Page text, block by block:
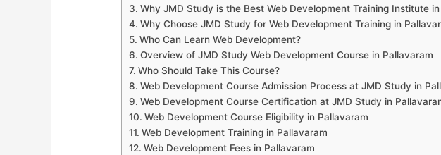
Why JMD Study is the Best Web Development Training Institute
Why Choose JMD Study for Web Development Training in
Who Can Learn Web Development?
Overview of JMD Study Web Development Course in Pallavaram
Who Should Take This Course?
Web Development Course Admission Process at JMD Study in
Web Development Course Certification at JMD Study in
Web Development Course Eligibility in Pallavaram
Web Development Training in Pallavaram
Web Development Fees in Pallavaram